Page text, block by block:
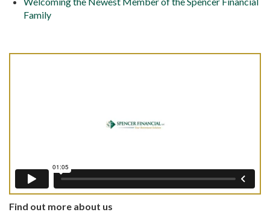
Family
Find out more about us